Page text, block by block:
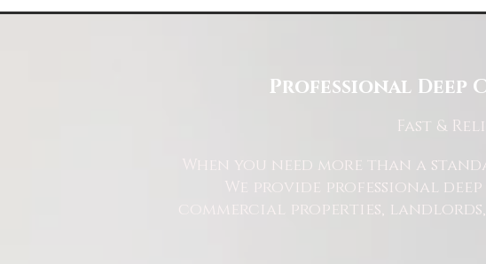
looks amazing whether you decide to use
Some Lemons
Professional Deep
Fast &
When you need more than a
We provide professional
commercial properties,